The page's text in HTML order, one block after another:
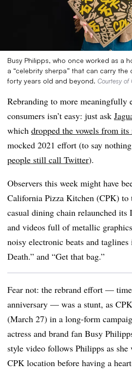
Busy Philipps, who once worked as a
a “celebrity sherpa” that can carry
forty years old and beyond. Courtesy of
Rebranding to more meaningfully
consumers isn’t easy: just ask
which dropped the vowels from its
mocked 2021 effort (to say
people still call Twitter).
Observers this week might have
California Pizza Kitchen (CPK) to
casual dining chain relaunched its
and videos full of metallic
noisy electronic beats and
Death.” and “Get that bag.”
Fear not: the rebrand effort —
anniversary — was a stunt, as
(March 27) in a long-form
actress and brand fan Busy
style video follows Philipps as she
CPK location before having a